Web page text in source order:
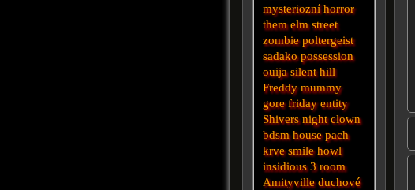
mysteriozní horror
them elm street
zombie poltergeist
sadakopossession
ouija silent hill
Freddy mummy
gore friday entity
Shivers night clown
bdsm house pach
krve smile howl
insidious 3 room
Amityville duchové